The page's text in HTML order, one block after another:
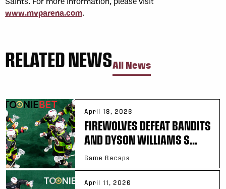
www.mvparena.com.
RELATED NEWSAll News
April 18, 2026
FIREWOLVES DEFEAT BANDITS
AND DYSON WILLIAMS S...
Game Recaps
April 11, 2026